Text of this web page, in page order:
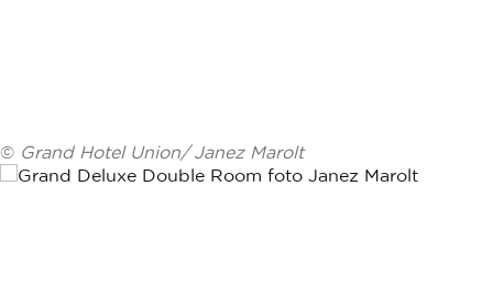
© Grand Hotel Union/ Janez Marolt